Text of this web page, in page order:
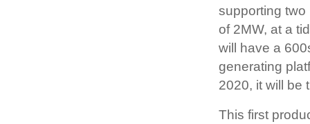
supporting two
of 2MW, at a
will have a
generating
2020, it will be
This first